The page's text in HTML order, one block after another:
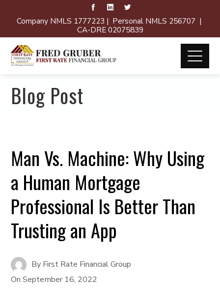
Company NMLS 1777223 | Personal NMLS 256707 |
CA-DRE 02075839
Blog Post
Man Vs. Machine: Why Using
a Human Mortgage
Professional Is Better Than
Trusting an App
By First Rate Financial Group
OnSeptember 16, 2022